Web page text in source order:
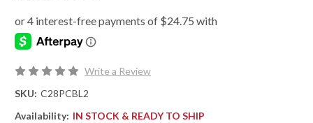
Write a Review
SKU: C28PCBL2
Availability: IN STOCK & READY TO SHIP